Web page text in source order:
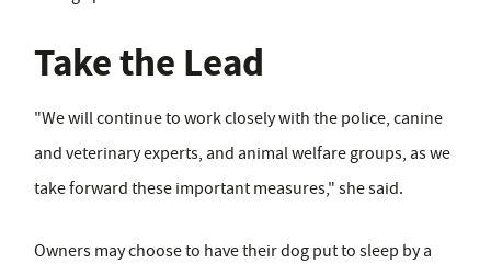
Take the Lead
"We will continue to work closely with the police, canine
and veterinary experts, and animal welfare groups, as we
take forward these important measures," she said.
Owners may choose to have their dog put to sleep by a